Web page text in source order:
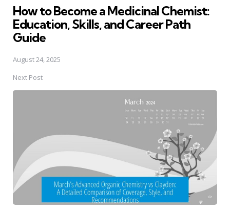
How to Become a Medicinal Chemist:
Education, Skills, and Career Path
Guide
August 24, 2025
Next Post